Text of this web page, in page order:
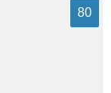
80